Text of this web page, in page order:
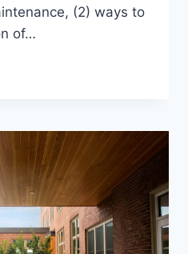
(2) ways to
of…